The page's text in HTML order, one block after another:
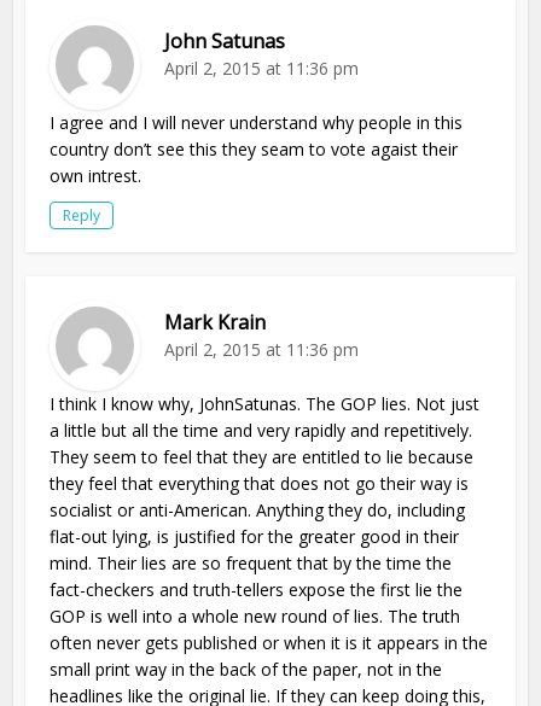
John Satunas
April 2, 2015 at 11:36 pm
I agree and I will never understand why people in this
country don’t see this they seam to vote agaist their
own intrest.
Reply
Mark Krain
April 2, 2015 at 11:36 pm
I think I know why, JohnSatunas. The GOP lies. Not just
a little but all the time and very rapidly and repetitively.
They seem to feel that they are entitled to lie because
they feel that everything that does not go their way is
socialist or anti-American. Anything they do, including
flat-out lying, is justified for the greater good in their
mind. Their lies are so frequent that by the time the
fact-checkers and truth-tellers expose the first lie the
GOP is well into a whole new round of lies. The truth
often never gets published or when it is it appears in the
small print way in the back of the paper, not in the
headlines like the original lie. If they can keep doing this,